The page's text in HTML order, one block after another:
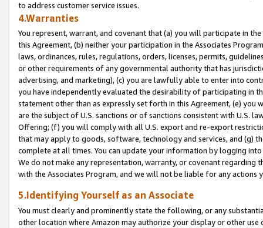
to address customer service issues.
4.Warranties
You represent, warrant, and covenant that (a) you will participate in
this Agreement, (b) neither your participation in the Associates
laws, ordinances, rules, regulations, orders, licenses, permits,
or other requirements of any governmental authority that has
advertising, and marketing), (c) you are lawfully able to enter into
you have independently evaluated the desirability of participating in
statement other than as expressly set forth in this Agreement, (e)
are the subject of U.S. sanctions or of sanctions consistent with U.S.
Offering; (f) you will comply with all U.S. export and re-export
that may apply to goods, software, technology and services, and (g)
complete at all times. You can update your information by logging
We do not make any representation, warranty, or covenant regarding
with the Associates Program, and we will not be liable for any actions
5.Identifying Yourself as an Associate
You must clearly and prominently state the following, or any
other location where Amazon may authorize your display or other